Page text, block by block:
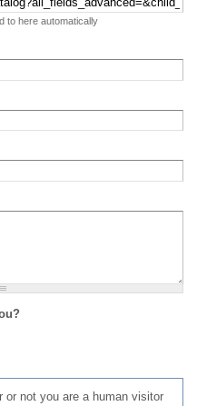
to here automatically
or not you are a human visitor